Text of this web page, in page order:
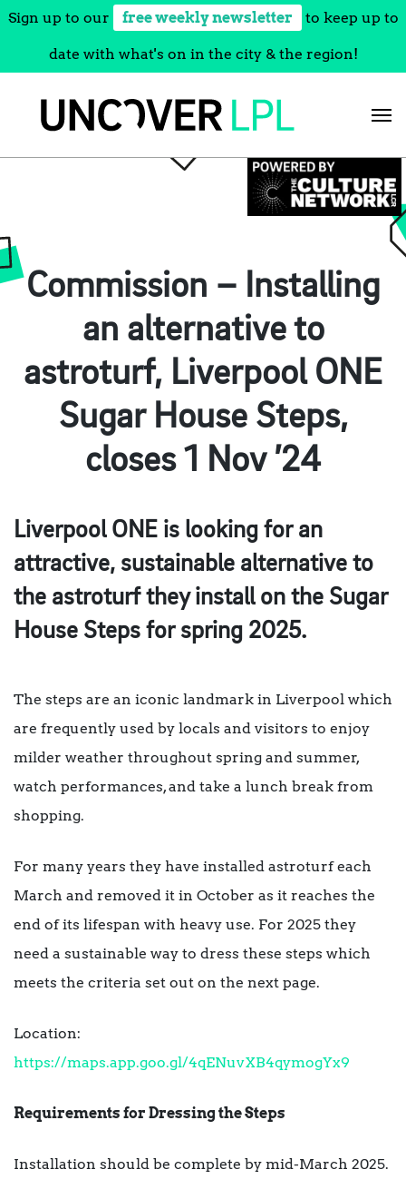
Sign up to our free weekly newsletter to keep up to
date with what's on in the city & the region!
Commission – Installing
an alternative to
astroturf, Liverpool ONE
Sugar House Steps,
closes 1 Nov ’24
Liverpool ONE is looking for an
attractive, sustainable alternative to
the astroturf they install on the Sugar
House Steps for spring 2025.
The steps are an iconic landmark in Liverpool which
are frequently used by locals and visitors to enjoy
milder weather throughout spring and summer,
watch performances, and take a lunch break from
shopping.
For many years they have installed astroturf each
March and removed it in October as it reaches the
end of its lifespan with heavy use. For 2025 they
need a sustainable way to dress these steps which
meets the criteria set out on the next page.
Location:
https://maps.app.goo.gl/4qENuvXB4qymogYx9
Requirements for Dressing the Steps
Installation should be complete by mid-March 2025.